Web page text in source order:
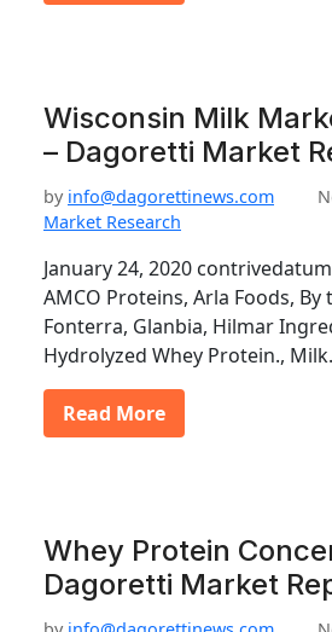
Wisconsin Milk
– Dagoretti Market
by info@dagorettinews.com
Market Research
January 24, 2020
AMCO Proteins, Arla Foods,
Fonterra, Glanbia, Hilmar
Hydrolyzed Whey Protein.,
Read More
Whey Protein
Dagoretti Market